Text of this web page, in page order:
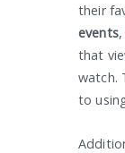
their
events,
that
watch.
to